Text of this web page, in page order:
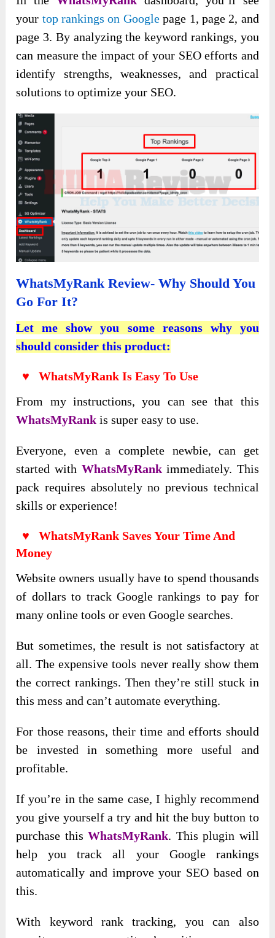
your top rankings on Googlepage 1, page 2, and
page 3. By analyzing the keyword rankings, you
can measure the impact of your SEO efforts and
identify strengths, weaknesses, and practical
solutions to optimize your SEO.
WhatsMyRank Review- Why Should You
Go For It?
Let me show you some reasons why you
should consider this product:
♥ WhatsMyRank Is Easy To Use
From my instructions, you can see that this
WhatsMyRankis super easy to use.
Everyone, even a complete newbie, can get
started with WhatsMyRankimmediately. This
pack requires absolutely no previous technical
skills or experience!
♥ WhatsMyRank Saves Your Time And
Money
Website owners usually have to spend thousands
of dollars to track Google rankings to pay for
many online tools or even Google searches.
But sometimes, the result is not satisfactory at
all. The expensive tools never really show them
the correct rankings. Then they’re still stuck in
this mess and can’t automate everything.
For those reasons, their time and efforts should
be invested in something more useful and
profitable.
If you’re in the same case, I highly recommend
you give yourself a try and hit the buy button to
purchase thisWhatsMyRank. This plugin will
help you track all your Google rankings
automatically and improve your SEO based on
this.
With keyword rank tracking, you can also